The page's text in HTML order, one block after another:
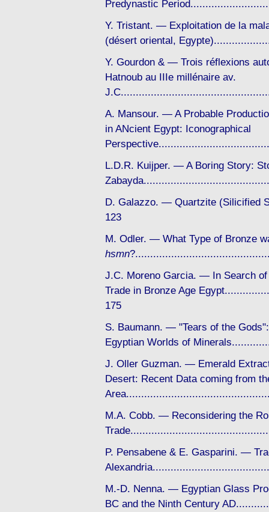
Predynastic
Y. Tristant. — Exploitation de la
(désert oriental,
Y. Gourdon & — Trois réflexions
Hatnoub au IIIe millénaire av.
A. Mansour. — A Probable
in ANcient Egypt: Iconographical
L.D.R. Kuijper. — A Boring Story:
D. Galazzo. — Quartzite
123
M. Odler. — What Type of Bronze
hsmn
J.C. Moreno Garcia. — In Search
Trade in Bronze Age
175
S. Baumann. — "Tears of the
Egyptian Worlds of
J. Oller Guzman. — Emerald
Desert: Recent Data coming from
M.A. Cobb. — Reconsidering the
P. Pensabene & E. Gasparini. —
M.-D. Nenna. — Egyptian Glass
BC and the Ninth Century